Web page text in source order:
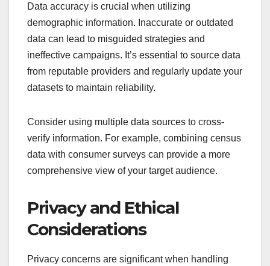
Data accuracy is crucial when utilizing
demographic information. Inaccurate or outdated
data can lead to misguided strategies and
ineffective campaigns. It’s essential to source data
from reputable providers and regularly update your
datasets to maintain reliability.
Consider using multiple data sources to cross-
verify information. For example, combining census
data with consumer surveys can provide a more
comprehensive view of your target audience.
Privacy and Ethical
Considerations
Privacy concerns are significant when handling